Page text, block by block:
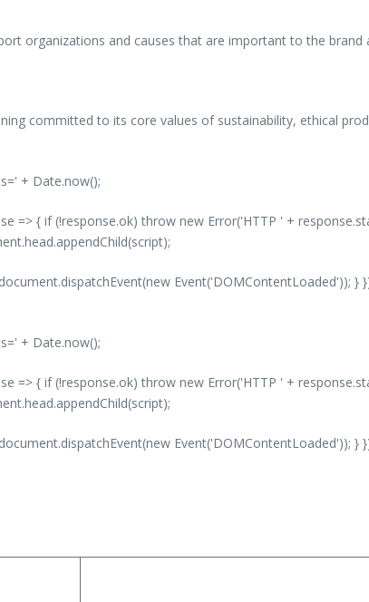
organizations and causes that are important to the brand
committed to its core values of sustainability, ethical
+ Date.now();
=> { if (!response.ok) throw new Error('HTTP ' +
Event('DOMContentLoaded')); }
+ Date.now();
=> { if (!response.ok) throw new Error('HTTP ' +
Event('DOMContentLoaded')); }